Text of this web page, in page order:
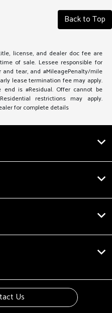
Back to Top
license, and dealer doc fee are
of sale. Lessee responsible for
tear, and #MileagePenalty/mile
lease termination fee may apply.
is #Residual. Offer cannot be
restrictions may apply.
for complete details
Us